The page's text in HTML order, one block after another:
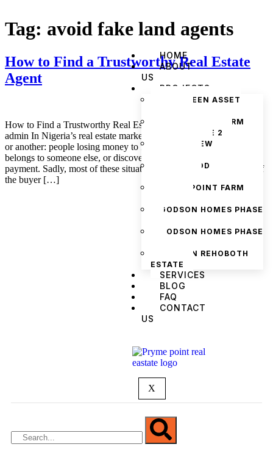
HOME
ABOUT
US
PROJECTS
THE GREEN ASSET
PRYMEPOINT FARM
ESTATE PHASE 2
PRYMEVIEW
JADEWOOD
PRYMEPOINT FARM
GODSON HOMES PHASE
GODSON HOMES PHASE
GODSON REHOBOTH
ESTATE
SERVICES
BLOG
FAQ
CONTACT
US
X
Tag: avoid fake land agents
How to Find a Trustworthy Real Estate
Agent
How to Find a Trustworthy Real Estate Agent November 4, 2025
admin In Nigeria’s real estate market, everyone has heard one story
or another: people losing money to fake listings, buying land that
belongs to someone else, or discovering hidden problems after
payment. Sadly, most of these situations could have been avoided if
the buyer […]
headquartered inLagos Nigeria
. Our
land banking, residential and
commercial development,land surveying
property valuation, and consultancy services,